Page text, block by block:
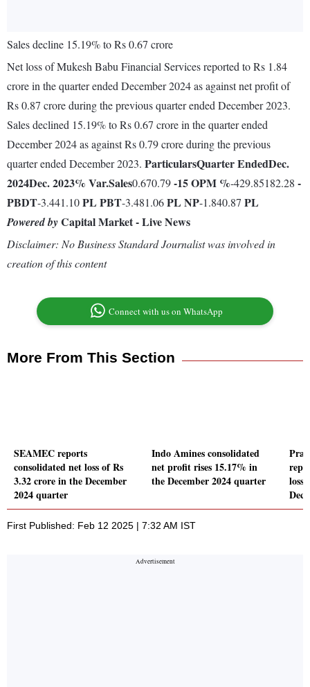
Sales decline 15.19% to Rs 0.67 crore
Net loss of Mukesh Babu Financial Services reported to Rs 1.84
crore in the quarter ended December 2024 as against net profit of
Rs 0.87 crore during the previous quarter ended December 2023.
Sales declined 15.19% to Rs 0.67 crore in the quarter ended
December 2024 as against Rs 0.79 crore during the previous
quarter ended December 2023. ParticularsQuarter EndedDec.
2024Dec. 2023% Var.Sales0.670.79-15OPM %-429.85182.28 -
PBDT-3.441.10PL PBT-3.481.06PL NP-1.840.87 PL
Powered byCapital Market - Live News
Disclaimer: No Business Standard Journalist was involved in
creation of this content
Connect with us on WhatsApp
More From This Section
SEAMEC reports
consolidated net loss of Rs
3.32 crore in the December
2024 quarter
Indo Amines consolidated
net profit rises 15.17% in
the December 2024 quarter
loss
First Published: Feb 12 2025 | 7:32 AM IST